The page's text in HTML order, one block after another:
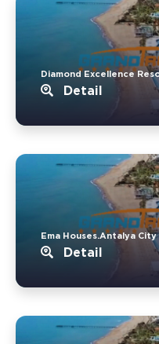
Diamond Excellence
Detail
Ema Houses.Antalya City
Detail